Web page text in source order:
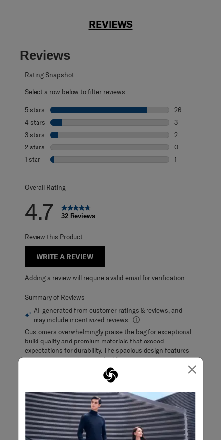
×
REVIEWS
Reviews
Rating Snapshot
Select a row below to filter reviews.
5 stars stars
26
26 reviews with
4 stars stars
3
3 reviews with
3 stars stars
2
2 reviews with
2 stars stars
0
0 reviews with
1 star stars
1
Overall Rating
4.7 32 Reviews
Review this Product
WRITE A REVIEW
Adding a review will require a valid email for verification
Filter Reviews
Search topics and reviews search region